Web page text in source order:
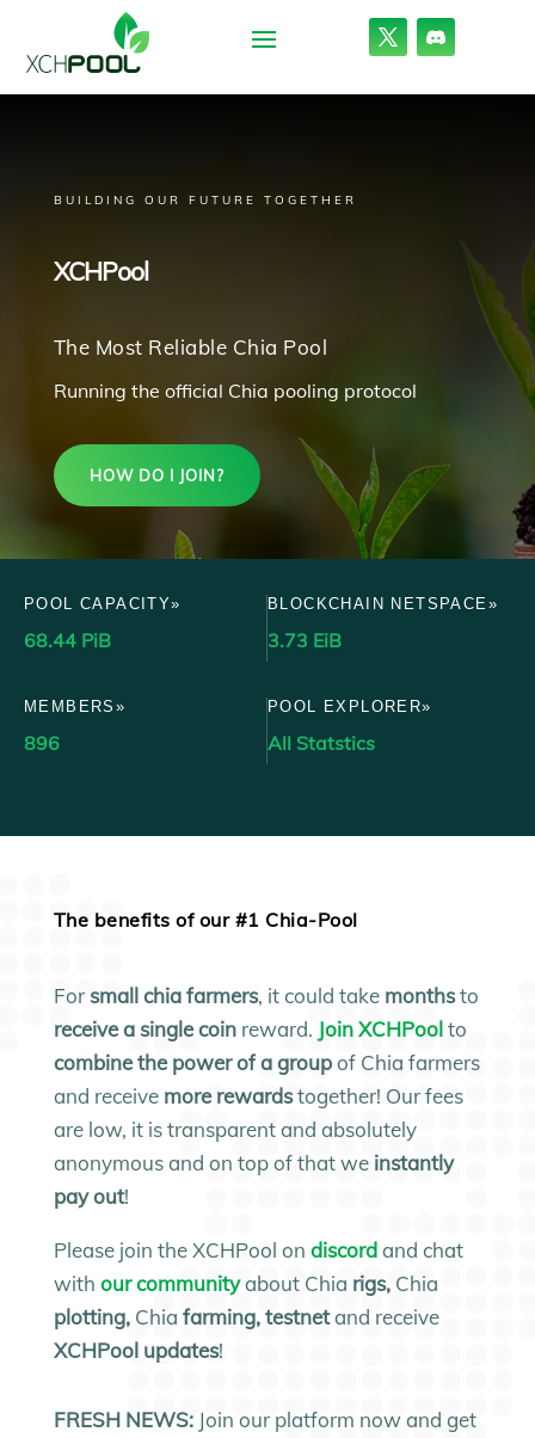
BUILDING OUR FUTURE TOGETHER
XCHPool
The Most Reliable Chia Pool
Running the official Chia pooling protocol
HOW DO I JOIN?
POOL CAPACITY»
68.44 PiB
BLOCKCHAIN NETSPACE»
3.73 EiB
MEMBERS»
896
POOL EXPLORER»
All Statstics
The benefits of our #1 Chia-Pool
For small chia farmers, it could take monthsto
receive a single coinreward. Join XCHPool to
combine the power of a groupof Chia farmers
and receive more rewardstogether! Our fees
are low, it is transparent and absolutely
anonymous and on top of that weinstantly
pay out!
Please join the XCHPool on discord and chat
with our communityabout Chia rigs, Chia
plotting, Chia farming, testnetand receive
XCHPool updates!
FRESH NEWS:Join our platform now and get